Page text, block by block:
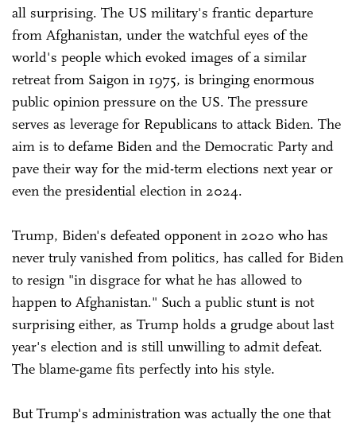
all surprising. The US military's frantic departure
from Afghanistan, under the watchful eyes of the
world's people which evoked images of a similar
retreat from Saigon in 1975, is bringing enormous
public opinion pressure on the US. The pressure
serves as leverage for Republicans to attack Biden. The
aim is to defame Biden and the Democratic Party and
pave their way for the mid-term elections next year or
even the presidential election in 2024.
Trump, Biden's defeated opponent in 2020 who has
never truly vanished from politics, has called for Biden
to resign "in disgrace for what he has allowed to
happen to Afghanistan." Such a public stunt is not
surprising either, as Trump holds a grudge about last
year's election and is still unwilling to admit defeat.
The blame-game fits perfectly into his style.
But Trump's administration was actually the one that